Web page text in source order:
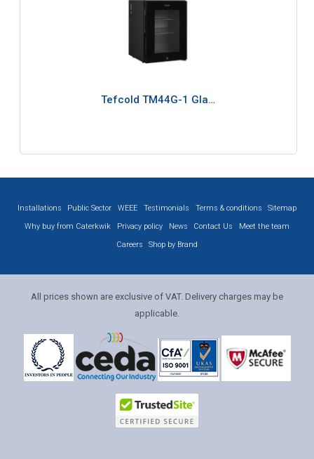
Tefcold TM44G-1 Gla…
Installations Public Sector WEEE Testimonials Terms & conditions
Sitemap
Why buy from Caterkwik
Privacy policy News Contact Us
Meet the team
Careers
Shop by Brand
All prices shown are exclusive of VAT. Delivery charges may be
applicable.